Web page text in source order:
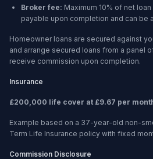
Broker fee: Maximum 10% of net
payable upon completion and can be
Homeowner loans are secured against
and arrange secured loans from a panel
receive commission upon completion.
Insurance
£200,000 life cover at £9.67 per
Example based on a 37-year-old non-
Term Life Insurance policy with fixed
Commission Disclosure